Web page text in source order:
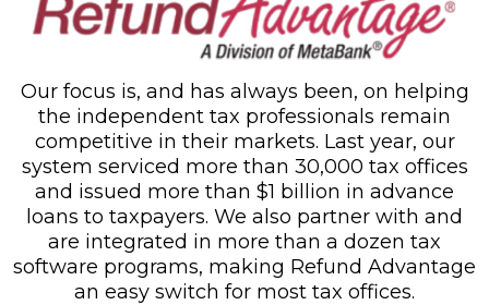
Our focus is, and has always been, on helping
the independent tax professionals remain
competitive in their markets. Last year, our
system serviced more than 30,000 tax offices
and issued more than $1 billion in advance
loans to taxpayers. We also partner with and
are integrated in more than a dozen tax
software programs, making Refund Advantage
an easy switch for most tax offices.